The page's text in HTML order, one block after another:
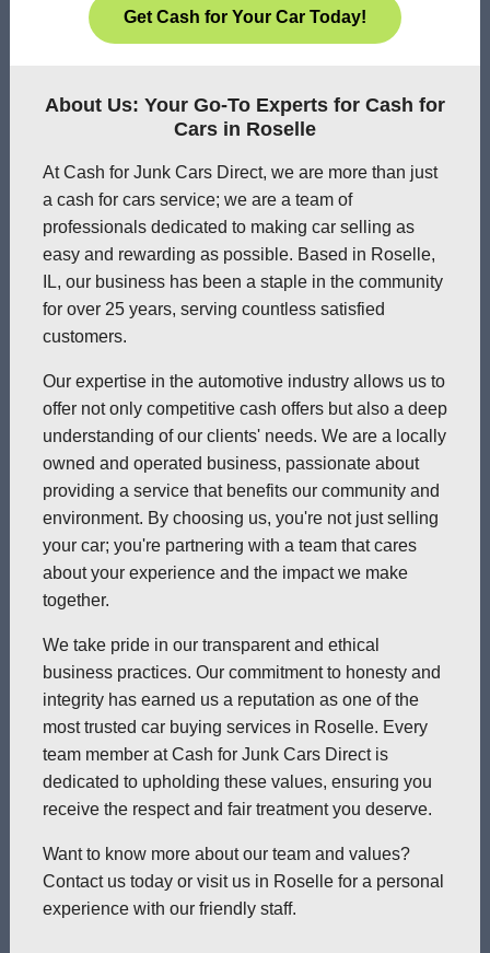
Get Cash for Your Car Today!
About Us: Your Go-To Experts for Cash for
Cars in Roselle
At Cash for Junk Cars Direct, we are more than just
a cash for cars service; we are a team of
professionals dedicated to making car selling as
easy and rewarding as possible. Based in Roselle,
IL, our business has been a staple in the community
for over 25 years, serving countless satisfied
customers.
Our expertise in the automotive industry allows us to
offer not only competitive cash offers but also a deep
understanding of our clients' needs. We are a locally
owned and operated business, passionate about
providing a service that benefits our community and
environment. By choosing us, you're not just selling
your car; you're partnering with a team that cares
about your experience and the impact we make
together.
We take pride in our transparent and ethical
business practices. Our commitment to honesty and
integrity has earned us a reputation as one of the
most trusted car buying services in Roselle. Every
team member at Cash for Junk Cars Direct is
dedicated to upholding these values, ensuring you
receive the respect and fair treatment you deserve.
Want to know more about our team and values?
Contact us today or visit us in Roselle for a personal
experience with our friendly staff.